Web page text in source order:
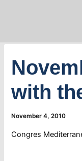
with
November 4, 2010
Congres